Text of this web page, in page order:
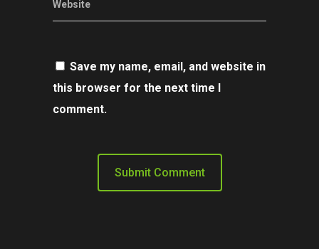
Website
Save my name, email, and website in
this browser for the next time I
comment.